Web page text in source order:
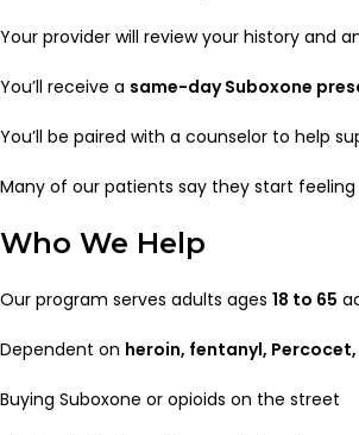
Your provider will review your history and
You’ll receive a same-day Suboxone
You’ll be paired with a counselor to help
Many of our patients say they start
Who We Help
Our program serves adults ages 18 to 65
Dependent on heroin, fentanyl,
Buying Suboxone or opioids on the street